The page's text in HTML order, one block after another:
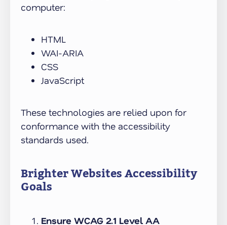
computer:
HTML
WAI-ARIA
CSS
JavaScript
These technologies are relied upon for
conformance with the accessibility
standards used.
Brighter Websites Accessibility
Goals
Ensure WCAG 2.1 Level AA